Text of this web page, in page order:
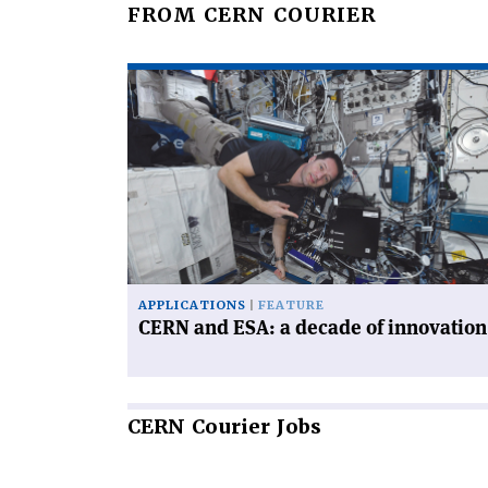
FROM CERN COURIER
Read
article
'CERN
and
ESA:
a
decade
of
innovation'
APPLICATIONS FEATURE
CERN and ESA: a decade of innovation
CERN Courier Jobs